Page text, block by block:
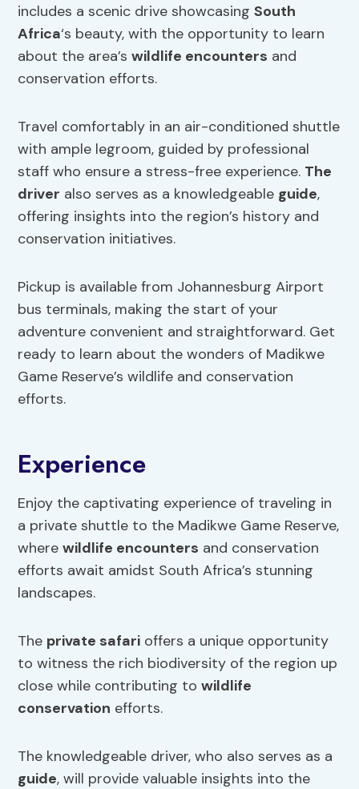
includes a scenic drive showcasingSouth
Africa‘s beauty, with the opportunity to learn
about the area’swildlife encounters and
conservation efforts.
Travel comfortably in an air-conditioned shuttle
with ample legroom, guided by professional
staff who ensure a stress-free experience. The
driver also serves as a knowledgeable guide,
offering insights into the region’s history and
conservation initiatives.
Pickup is available from Johannesburg Airport
bus terminals, making the start of your
adventure convenient and straightforward. Get
ready to learn about the wonders of Madikwe
Game Reserve’s wildlife and conservation
efforts.
Experience
Enjoy the captivating experience of traveling in
a private shuttle to the Madikwe Game Reserve,
wherewildlife encounters and conservation
efforts await amidst South Africa’s stunning
landscapes.
The private safari offers a unique opportunity
to witness the rich biodiversity of the region up
close while contributing towildlife
conservation efforts.
The knowledgeable driver, who also serves as a
guide, will provide valuable insights into the